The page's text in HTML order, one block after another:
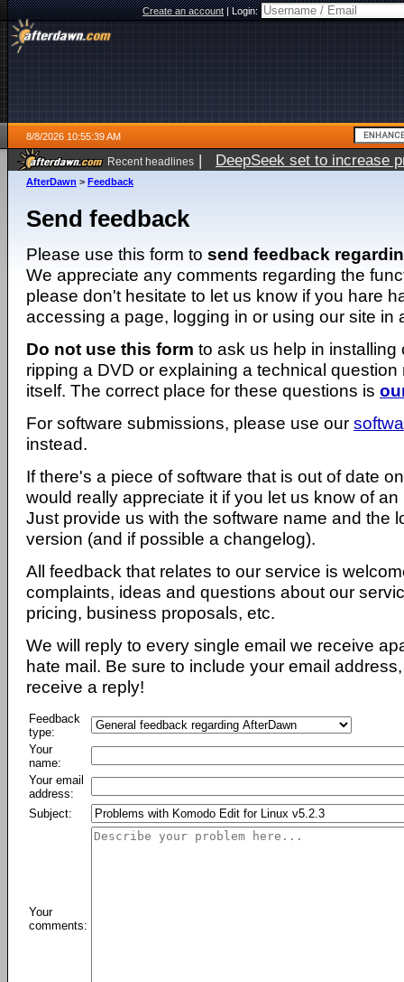
Create an account|Login:
8/8/2026 10:55:39 AM
Recent headlines | DeepSeek set to increase
AfterDawn > Feedback
Send feedback
Please use this form to send feedback
We appreciate any comments regarding the
please don't hesitate to let us know if you hare
accessing a page, logging in or using our site in
Do not use this form to ask us help in installing
ripping a DVD or explaining a technical question
itself. The correct place for these questions is
For software submissions, please use our
instead.
If there's a piece of software that is out of date
would really appreciate it if you let us know of
Just provide us with the software name and the
version (and if possible a changelog).
All feedback that relates to our service is
complaints, ideas and questions about our
pricing, business proposals, etc.
We will reply to every single email we receive
hate mail. Be sure to include your email
receive a reply!
Feedback
type:
Your
name:
Your email
address:
Subject:
Your
comments: